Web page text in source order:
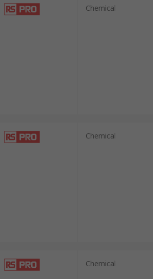
Chemical
Chemical
Chemical